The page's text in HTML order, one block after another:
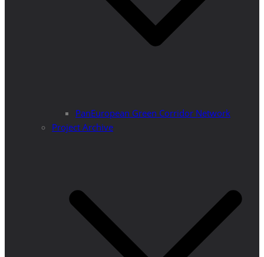
PanEuropean Green Corridor Network
Project Archive